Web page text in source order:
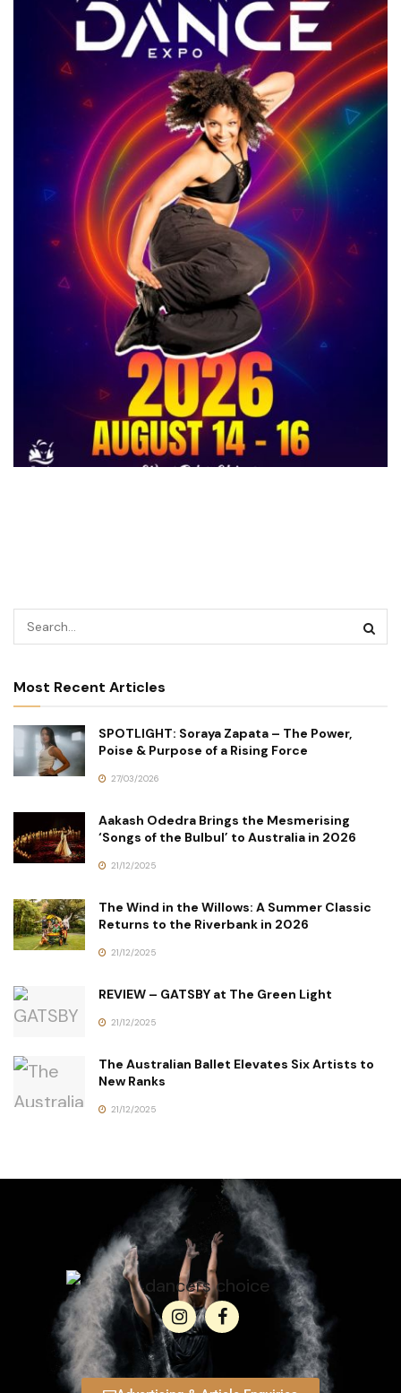
Most Recent Articles
SPOTLIGHT: Soraya Zapata – The Power,
Poise & Purpose of a Rising Force
27/03/2026
Aakash Odedra Brings the Mesmerising
‘Songs of the Bulbul’ to Australia in 2026
21/12/2025
The Wind in the Willows: A Summer Classic
Returns to the Riverbank in 2026
21/12/2025
REVIEW – GATSBY at The Green Light
21/12/2025
The Australian Ballet Elevates Six Artists to
New Ranks
21/12/2025